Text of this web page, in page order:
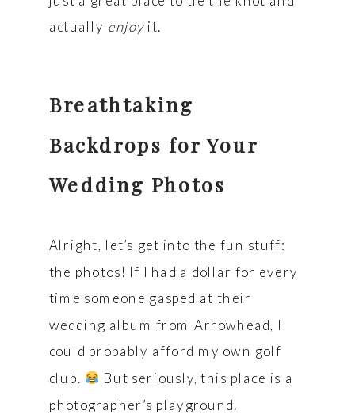
actually enjoyit.
Breathtaking
Backdrops for Your
Wedding Photos
Alright, let’s get into the fun stuff:
the photos! If I had a dollar for every
time someone gasped at their
wedding album from Arrowhead, I
could probably afford my own golf
club.
But seriously, this place is a
photographer’s playground.